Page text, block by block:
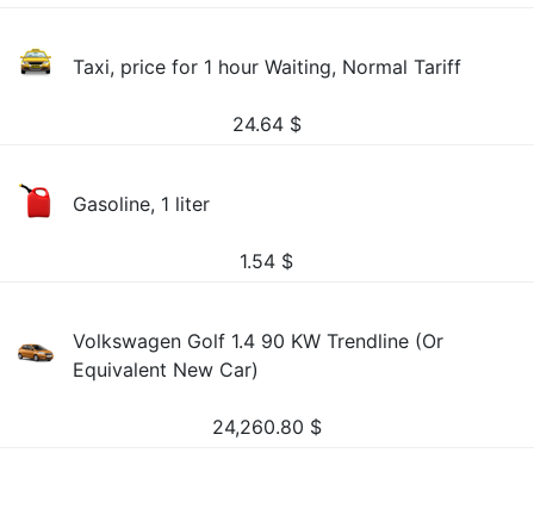
Taxi, price for 1 hour Waiting, Normal Tariff
24.64 $
Gasoline, 1 liter
1.54 $
Volkswagen Golf 1.4 90 KW Trendline (Or
Equivalent New Car)
24,260.80 $